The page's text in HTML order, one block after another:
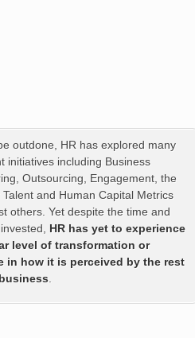
outdone, HR has explored many
initiatives including Business
Outsourcing, Engagement, the
Talent and Human Capital Metrics
others. Yet despite the time and
HR has yet to experience
level of transformation or
in how it is perceived by the rest
.